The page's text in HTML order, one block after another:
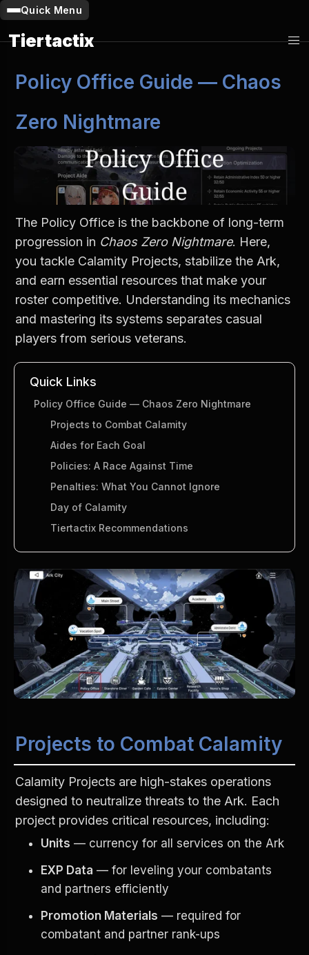
Quick Menu
Tiertactix
Policy Office Guide — Chaos
Zero Nightmare
The Policy Office is the backbone of long-term
progression in Chaos Zero Nightmare. Here,
you tackle Calamity Projects, stabilize the Ark,
and earn essential resources that make your
roster competitive. Understanding its mechanics
and mastering its systems separates casual
players from serious veterans.
Quick Links
Policy Office Guide — Chaos Zero Nightmare
Projects to Combat Calamity
Aides for Each Goal
Policies: A Race Against Time
Penalties: What You Cannot Ignore
Day of Calamity
Tiertactix Recommendations
Projects to Combat Calamity
Calamity Projects are high-stakes operations
designed to neutralize threats to the Ark. Each
project provides critical resources, including:
Units — currency for all services on the Ark
EXP Data — for leveling your combatants
and partners efficiently
Promotion Materials — required for
combatant and partner rank-ups